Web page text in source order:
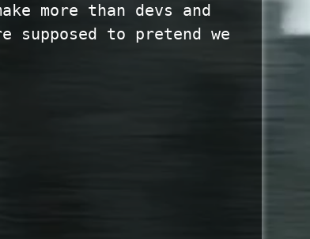
more than devs and
supposed to pretend we